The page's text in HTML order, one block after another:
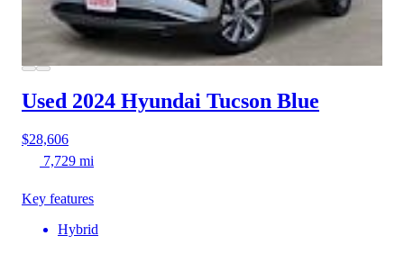
Used 2024 Hyundai Tucson Blue
$28,606
7,729 mi
Key features
Hybrid